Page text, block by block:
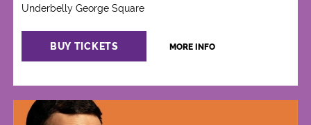
Underbelly George Square
BUY TICKETS MORE INFO